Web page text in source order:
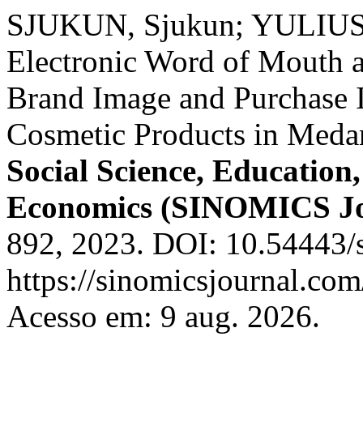
SJUKUN, Sjukun;
Electronic Word of Mouth
Brand Image and
Cosmetic Products in
Social Science,
Economics (SINOMICS
892, 2023. DOI:
https://
Acesso em: 9 aug. 2026.